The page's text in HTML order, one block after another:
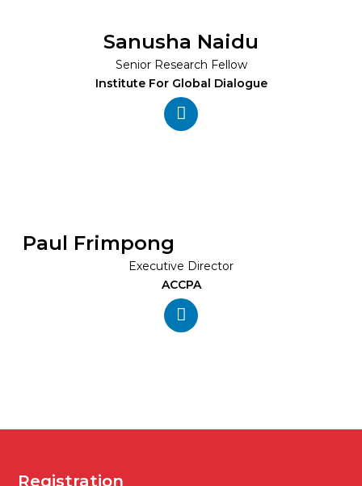
Sanusha Naidu
Senior Research Fellow
Institute For Global Dialogue
Paul Frimpong
Executive Director
ACCPA
Registration